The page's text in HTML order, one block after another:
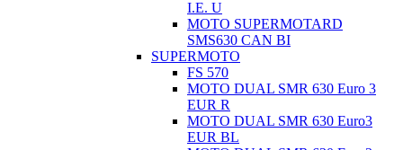
I.E. U
MOTO SUPERMOTARD
SMS630 CAN BI
SUPERMOTO
FS 570
MOTO DUAL SMR 630 Euro 3
EUR R
MOTO DUAL SMR 630 Euro3
EUR BL